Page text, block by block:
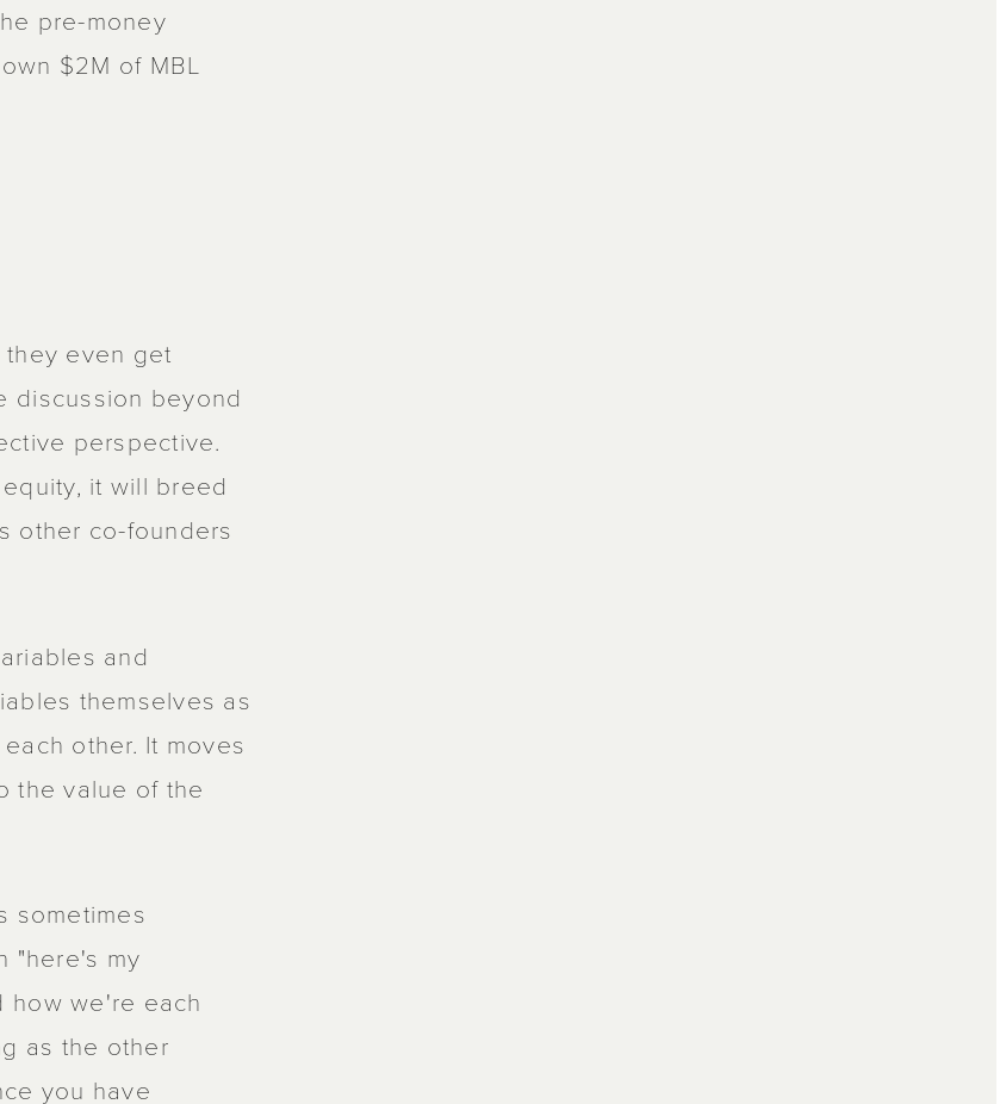
pre-money
$2M of MBL
even get
discussion beyond
perspective.
it will breed
other co-founders
and
themselves as
other. It moves
the value of the
sometimes
"here's my
how we're each
as the other
you have